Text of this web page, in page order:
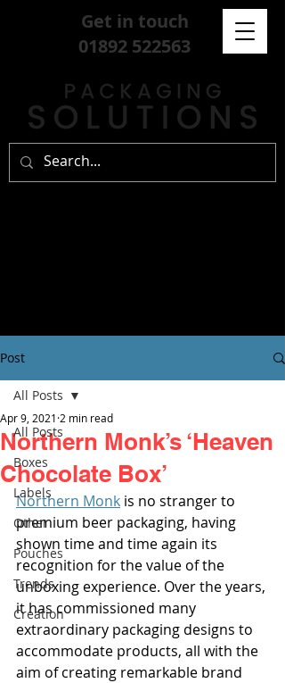
Get in touch
01892 522563
Post
All Posts
Boxes
Labels
Other
Pouches
Trends
Creation
All Posts
Northern Monk’s ‘Heaven
Chocolate Box’
Apr 9, 2021 2 min read
Northern Monk is no stranger to
premium beer packaging, having
shown time and time again its
recognition for the value of the
unboxing experience. Over the years,
it has commissioned many
extraordinary packaging designs to
accommodate products, all with the
aim of creating remarkable brand